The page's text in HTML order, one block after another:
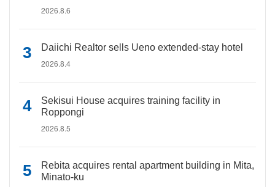
2026.8.6
Daiichi Realtor sells Ueno extended-stay hotel
2026.8.4
Sekisui House acquires training facility in
Roppongi
2026.8.5
Rebita acquires rental apartment building in Mita,
Minato-ku